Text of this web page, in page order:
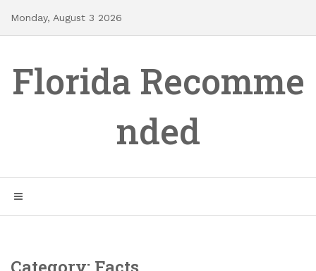
content
Monday, August 3 2026
Florida Recomme
nded